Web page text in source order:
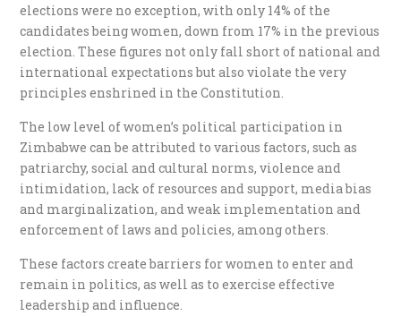
elections were no exception, with only 14% of the
candidates being women, down from 17% in the previous
election. These figures not only fall short of national and
international expectations but also violate the very
principles enshrined in the Constitution.
The low level of women’s political participation in
Zimbabwe can be attributed to various factors, such as
patriarchy, social and cultural norms, violence and
intimidation, lack of resources and support, media bias
and marginalization, and weak implementation and
enforcement of laws and policies, among others.
These factors create barriers for women to enter and
remain in politics, as well as to exercise effective
leadership and influence.